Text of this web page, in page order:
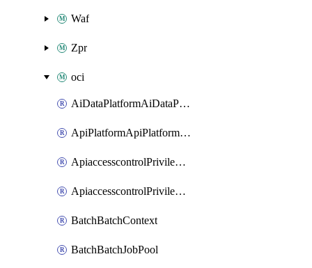
Waf
Zpr
oci
AiDataPlatformAiDataPlatform
ApiPlatformApiPlatformInstance
ApiaccesscontrolPrivilegedApiControl
ApiaccesscontrolPrivilegedApiRequest
BatchBatchContext
BatchBatchJobPool